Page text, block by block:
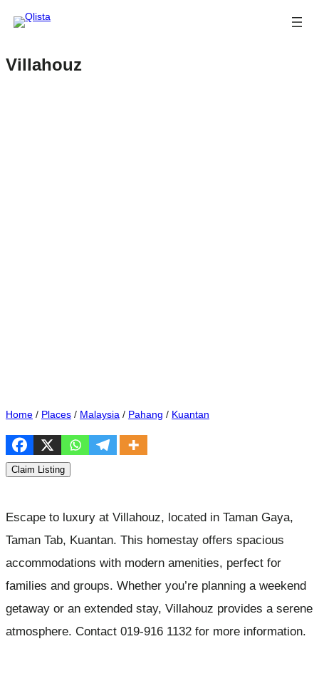
Villahouz
Home / Places / Malaysia / Pahang / Kuantan
Claim Listing
Escape to luxury at Villahouz, located in Taman Gaya,
Taman Tab, Kuantan. This homestay offers spacious
accommodations with modern amenities, perfect for
families and groups. Whether you’re planning a weekend
getaway or an extended stay, Villahouz provides a serene
atmosphere. Contact 019-916 1132 for more information.